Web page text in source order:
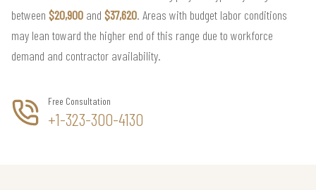
between $20,900 and $37,620. Areas with budget labor conditions
may lean toward the higher end of this range due to workforce
demand and contractor availability.
Free Consultation
+1-323-300-4130